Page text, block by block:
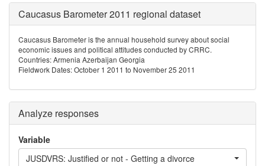
Caucasus Barometer 2011 regional dataset
Caucasus Barometer is the annual household survey about social
economic issues and political attitudes conducted by CRRC.
Countries: Armenia Azerbaijan Georgia
Fieldwork Dates: October 1 2011 to November 25 2011
Analyze responses
Variable
JUSDVRS: Justified or not - Getting a divorce